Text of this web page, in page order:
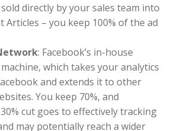
sold directly by your sales team into
Articles – you keep 100% of the ad
: Facebook’s in-house
which takes your analytics
and extends it to other
You keep 70%, and
30% cut goes to effectively tracking
may potentially reach a wider